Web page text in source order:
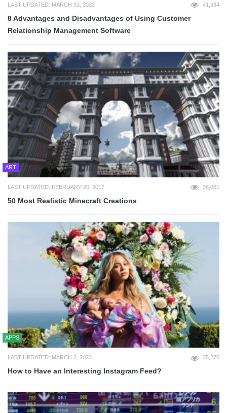
LAST UPDATED: MARCH 31, 2022 41,934
8 Advantages and Disadvantages of Using Customer
Relationship Management Software
ART
LAST UPDATED: FEBRUARY 20, 2017 36,061
50 Most Realistic Minecraft Creations
APPS
LAST UPDATED: MARCH 3, 2023 35,270
How to Have an Interesting Instagram Feed?